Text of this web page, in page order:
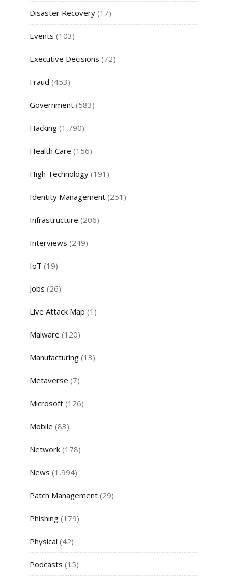
Disaster Recovery (17)
Events (103)
Executive Decisions (72)
Fraud (453)
Government (583)
Hacking (1,790)
Health Care (156)
High Technology (191)
Identity Management (251)
Infrastructure (206)
Interviews (249)
IoT (19)
Jobs (26)
Live Attack Map (1)
Malware (120)
Manufacturing (13)
Metaverse (7)
Microsoft (126)
Mobile (83)
Network (178)
News (1,994)
Patch Management (29)
Phishing (179)
Physical (42)
Podcasts (15)